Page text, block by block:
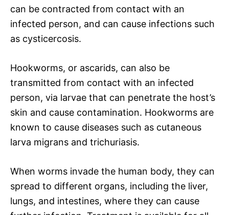
can be contracted from contact with an
infected person, and can cause infections such
as cysticercosis.
Hookworms, or ascarids, can also be
transmitted from contact with an infected
person, via larvae that can penetrate the host’s
skin and cause contamination. Hookworms are
known to cause diseases such as cutaneous
larva migrans and trichuriasis.
When worms invade the human body, they can
spread to different organs, including the liver,
lungs, and intestines, where they can cause